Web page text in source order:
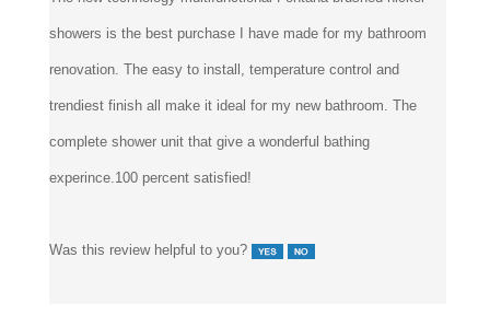
The new technology multifunctional Fontana brushed nickel
showers is the best purchase I have made for my bathroom
renovation. The easy to install, temperature control and
trendiest finish all make it ideal for my new bathroom. The
complete shower unit that give a wonderful bathing
experince.100 percent satisfied!
Was this review helpful to you?